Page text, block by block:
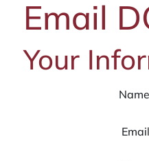
Email
Your